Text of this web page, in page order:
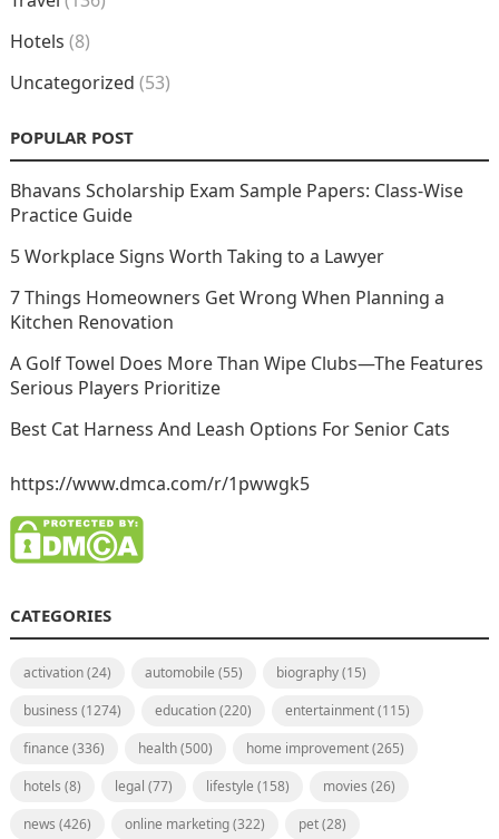
Hotels (8)
Uncategorized (53)
POPULAR POST
Bhavans Scholarship Exam Sample Papers: Class-Wise
Practice Guide
5 Workplace Signs Worth Taking to a Lawyer
7 Things Homeowners Get Wrong When Planning a
Kitchen Renovation
A Golf Towel Does More Than Wipe Clubs—The Features
Serious Players Prioritize
Best Cat Harness And Leash Options For Senior Cats
https://www.dmca.com/r/1pwwgk5
CATEGORIES
activation(24) automobile (55) biography(15)
business (1274) education(220) entertainment(115)
finance (336) health(500) home improvement(265)
hotels (8) legal (77) lifestyle (158) movies (26)
news (426) online marketing(322) pet(28)